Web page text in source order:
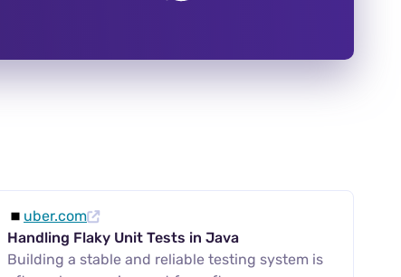
uber.com
Handling Flaky Unit Tests in Java
Building a stable and reliable testing system is